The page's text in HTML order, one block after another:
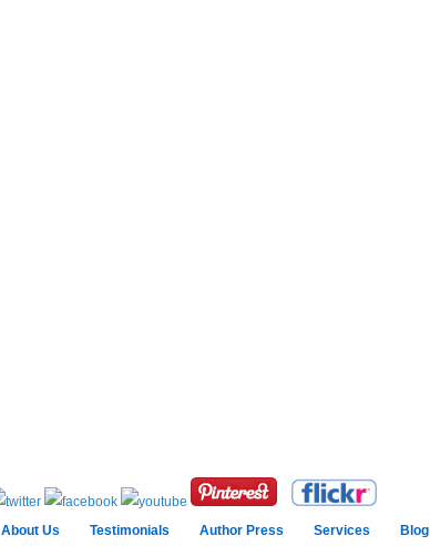
About Us Testimonials Author Press Services Blog